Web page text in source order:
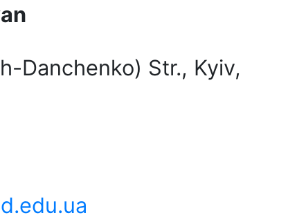
Danchenko) Str., Kyiv,